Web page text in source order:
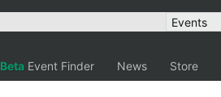
Beta Event Finder News Store